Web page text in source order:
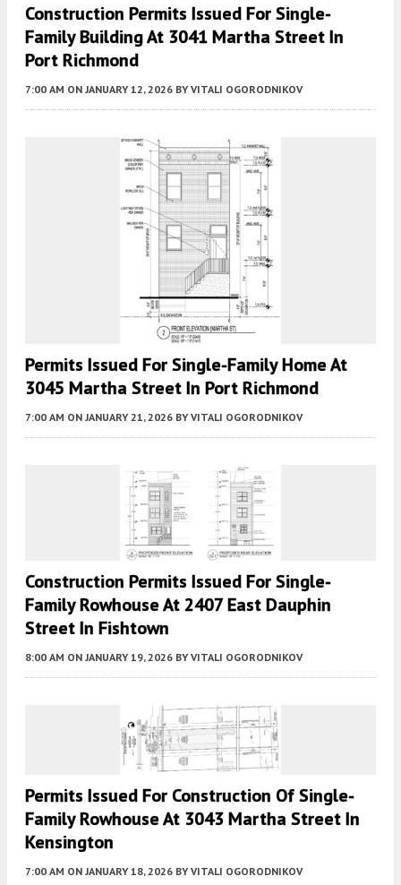
Construction Permits Issued For Single-
Family Building At 3041 Martha Street In
Port Richmond
7:00 AM ON JANUARY 12, 2026 BY VITALI OGORODNIKOV
Permits Issued For Single-Family Home At
3045 Martha Street In Port Richmond
7:00 AM ON JANUARY 21, 2026 BY VITALI OGORODNIKOV
Construction Permits Issued For Single-
Family Rowhouse At 2407 East Dauphin
Street In Fishtown
8:00 AM ON JANUARY 19, 2026 BY VITALI OGORODNIKOV
Permits Issued For Construction Of Single-
Family Rowhouse At 3043 Martha Street In
Kensington
7:00 AM ON JANUARY 18, 2026 BY VITALI OGORODNIKOV